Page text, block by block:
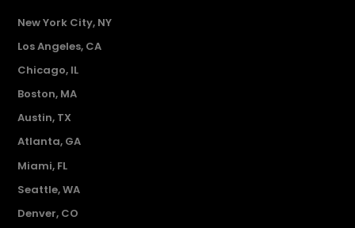
New York City, NY
Los Angeles, CA
Chicago, IL
Boston, MA
Austin, TX
Atlanta, GA
Miami, FL
Seattle, WA
Denver, CO